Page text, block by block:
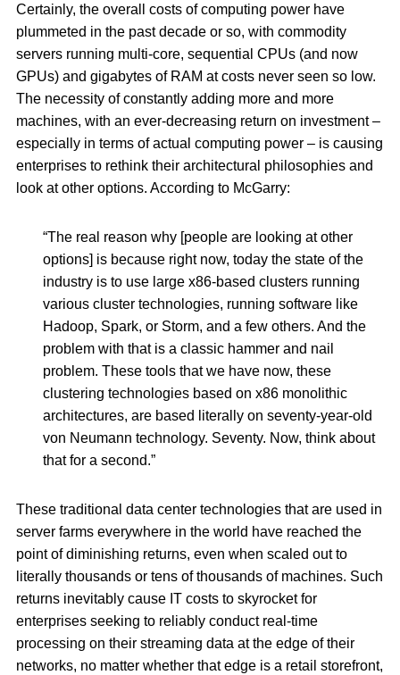
Certainly, the overall costs of computing power have
plummeted in the past decade or so, with commodity
servers running multi-core, sequential CPUs (and now
GPUs) and gigabytes of RAM at costs never seen so low.
The necessity of constantly adding more and more
machines, with an ever-decreasing return on investment –
especially in terms of actual computing power – is causing
enterprises to rethink their architectural philosophies and
look at other options. According to McGarry:
“The real reason why [people are looking at other
options] is because right now, today the state of the
industry is to use large x86-based clusters running
various cluster technologies, running software like
Hadoop, Spark, or Storm, and a few others. And the
problem with that is a classic hammer and nail
problem. These tools that we have now, these
clustering technologies based on x86 monolithic
architectures, are based literally on seventy-year-old
von Neumann technology. Seventy. Now, think about
that for a second.”
These traditional data center technologies that are used in
server farms everywhere in the world have reached the
point of diminishing returns, even when scaled out to
literally thousands or tens of thousands of machines. Such
returns inevitably cause IT costs to skyrocket for
enterprises seeking to reliably conduct real-time
processing on their streaming data at the edge of their
networks, no matter whether that edge is a retail storefront,